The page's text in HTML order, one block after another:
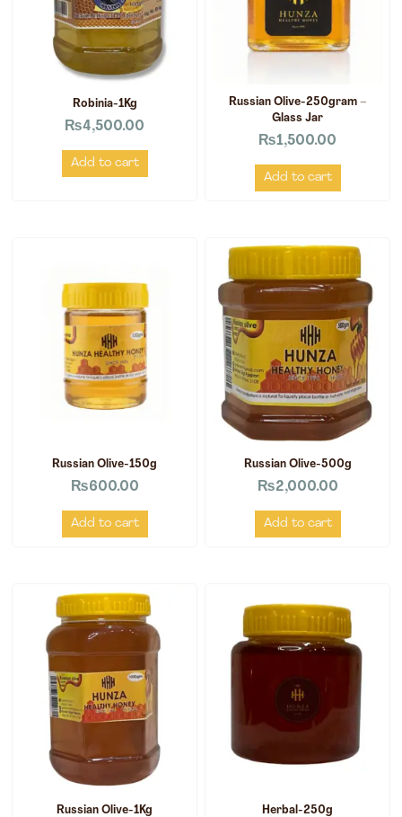
Robinia-1Kg
₨4,500.00
Add to cart
Russian Olive-250gram –
Glass Jar
₨1,500.00
Add to cart
Russian Olive-150g
₨600.00
Add to cart
Russian Olive-500g
₨2,000.00
Add to cart
Russian Olive-1Kg Herbal-250g